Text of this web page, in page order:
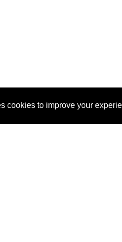
cookies to improve your